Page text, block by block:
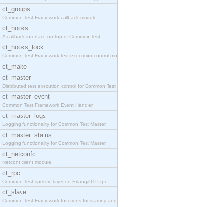
ct_groups
Common Test Framework callback module.
ct_hooks
A callback interface on top of Common Test
ct_hooks_lock
Common Test Framework test execution control modul
ct_make
ct_master
Distributed test execution control for Common Test
ct_master_event
Common Test Framework Event Handler.
ct_master_logs
Logging functionality for Common Test Master.
ct_master_status
Logging functionality for Common Test Master.
ct_netconfc
Netconf client module.
ct_rpc
Common Test specific layer on Erlang/OTP rpc.
ct_slave
Common Test Framework functions for starting and s